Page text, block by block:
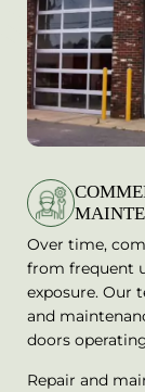
Over time,
from frequent
exposure. Our
and
doors
Repair and